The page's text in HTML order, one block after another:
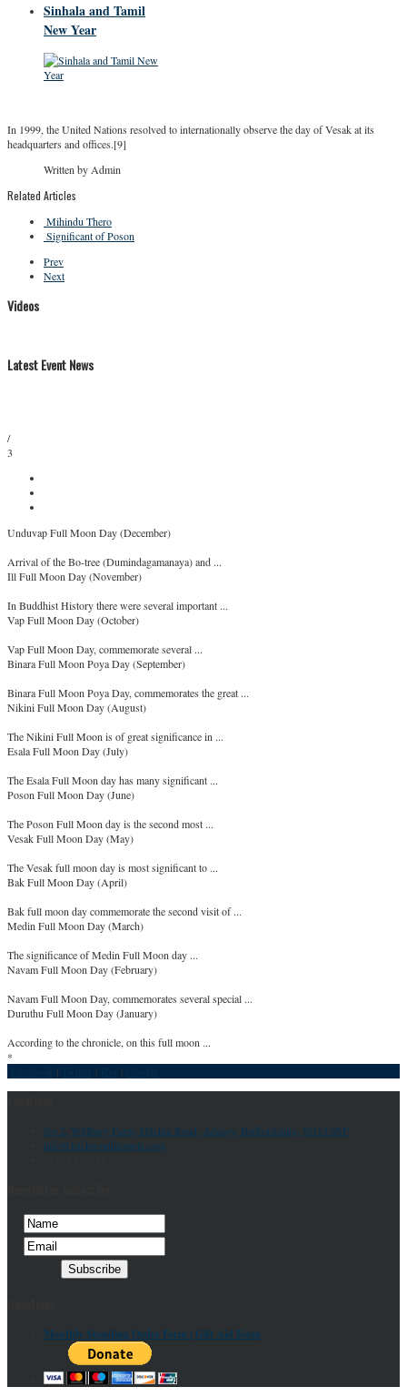
Sinhala and Tamil
New Year
In 1999, the United Nations resolved to internationally observe the day of Vesak at its
headquarters and offices.[9]
Written by Admin
Related Articles
Mihindu Thero
Significant of Poson
Prev
Next
Videos
Latest Event News
/
3
Unduvap Full Moon Day (December)
Arrival of the Bo-tree (Dumindagamanaya) and ...
Ill Full Moon Day (November)
In Buddhist History there were several important ...
Vap Full Moon Day (October)
Vap Full Moon Day, commemorate several ...
Binara Full Moon Poya Day (September)
Binara Full Moon Poya Day, commemorates the great ...
Nikini Full Moon Day (August)
The Nikini Full Moon is of great significance in ...
Esala Full Moon Day (July)
The Esala Full Moon day has many significant ...
Poson Full Moon Day (June)
The Poson Full Moon day is the second most ...
Vesak Full Moon Day (May)
The Vesak full moon day is most significant to ...
Bak Full Moon Day (April)
Bak full moon day commemorate the second visit of ...
Medin Full Moon Day (March)
The significance of Medin Full Moon day ...
Navam Full Moon Day (February)
Navam Full Moon Day, commemorates several special ...
Duruthu Full Moon Day (January)
According to the chronicle, on this full moon ...
*
| | |
No 2, Willbury Farm, Hitchin Road, Arlesey, Bedfordshire, SG15 6SF
info@letchworthtemple.com
Monthly Standing Order Form | Gift Aid Form